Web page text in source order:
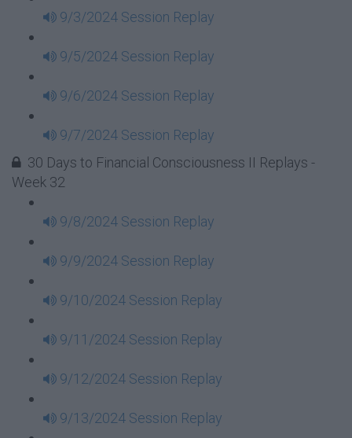
9/3/2024 Session Replay
9/5/2024 Session Replay
9/6/2024 Session Replay
9/7/2024 Session Replay
30 Days to Financial Consciousness II Replays -
Week 32
9/8/2024 Session Replay
9/9/2024 Session Replay
9/10/2024 Session Replay
9/11/2024 Session Replay
9/12/2024 Session Replay
9/13/2024 Session Replay